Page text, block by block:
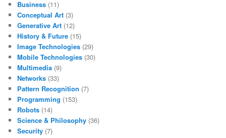
Business (11)
Conceptual Art (3)
Generative Art (12)
History & Future (15)
Image Technologies (29)
Mobile Technologies (30)
Multimedia (9)
Networks (33)
Pattern Recognition (7)
Programming (153)
Robots (14)
Science & Philosophy (36)
Security (7)